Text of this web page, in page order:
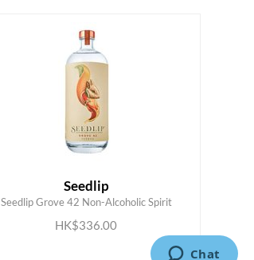
Seedlip
Seedlip Grove 42 Non-Alcoholic Spirit
HK$336.00
ADD TO CART